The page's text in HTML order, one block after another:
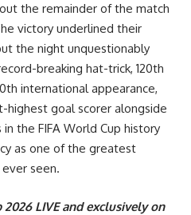
the remainder of the match
victory underlined their
the night unquestionably
breaking hat-trick, 120th
international appearance,
goal scorer alongside
the FIFA World Cup history
as one of the greatest
seen.
LIVE and exclusively on